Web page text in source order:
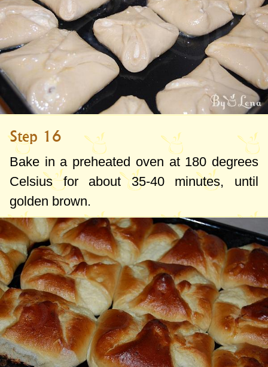
Step 16
Bake in a preheated oven at 180 degrees
Celsius for about 35-40 minutes, until
golden brown.